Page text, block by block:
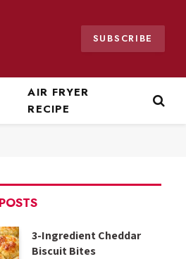
SUBSCRIBE
AIR FRYER
RECIPE
3-Ingredient Cheddar
Biscuit Bites